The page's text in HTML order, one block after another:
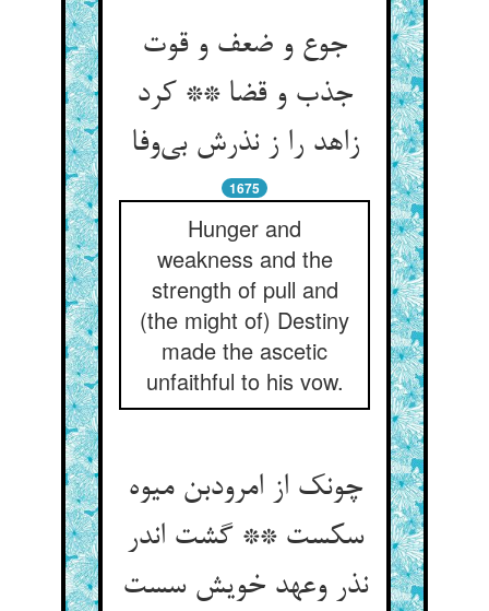
جوع و ضعف و قوت
جذب و قضا ** کرد
زاهد را ز نذرش بی‌وفا
1675
Hunger and
weakness and the
strength of pull and
(the might of) Destiny
made the ascetic
unfaithful to his vow.
چونک از امرودبن میوه
سکست ** گشت اندر
نذر وعهد خویش سست